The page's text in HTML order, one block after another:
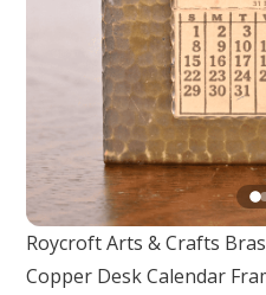
Roycroft Arts & Crafts
Copper Desk Calendar